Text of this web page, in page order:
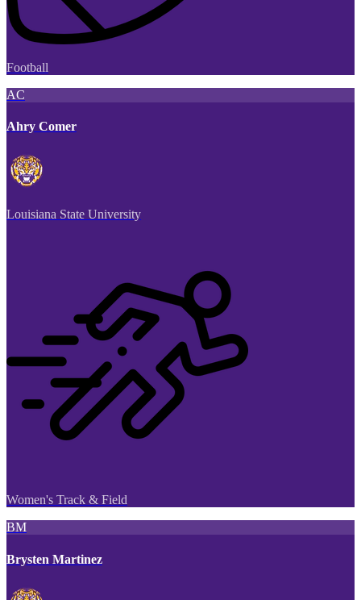
Football
AC
Ahry Comer
Louisiana State University
Women's Track & Field
BM
Brysten Martinez